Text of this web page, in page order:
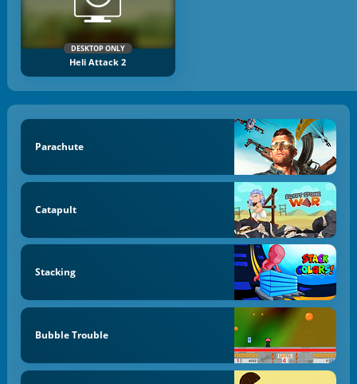
DESKTOP ONLY
Heli Attack 2
Parachute
Catapult
Stacking
Bubble Trouble